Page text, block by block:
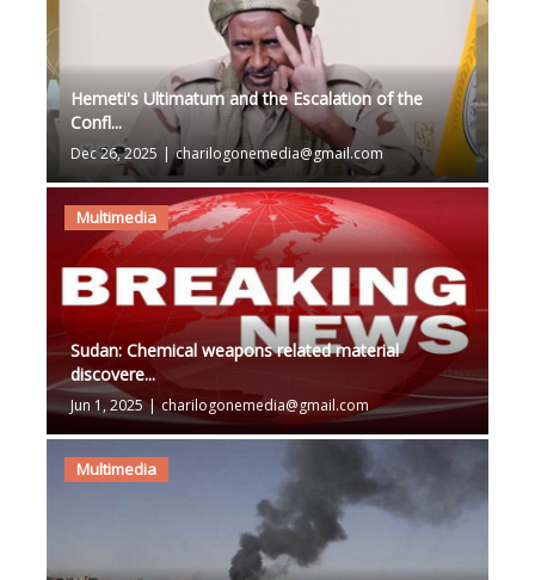
Hemeti's Ultimatum and the Escalation of the
Confl...
Dec 26, 2025 | charilogonemedia@gmail.com
Multimedia
Sudan: Chemical weapons related material
discovere...
Jun 1, 2025 | charilogonemedia@gmail.com
Multimedia